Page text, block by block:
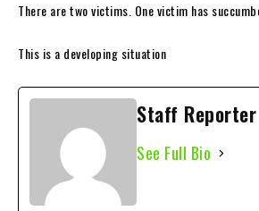
There are two victims. One victim has
This is a developing situation
Staff Reporter
See Full Bio